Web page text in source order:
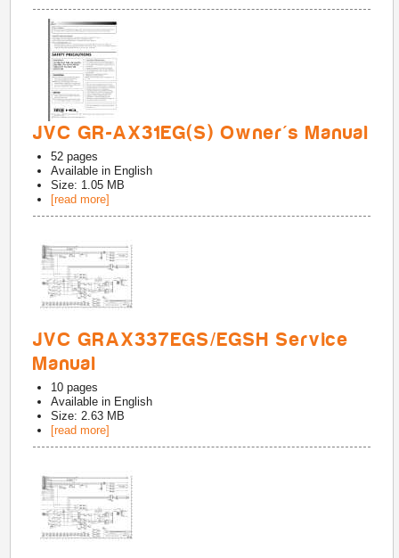
JVC GR-AX31EG(S) Owner's Manual
52 pages
Available in English
Size: 1.05 MB
[read more]
JVC GRAX337EGS/EGSH Service
Manual
10 pages
Available in English
Size: 2.63 MB
[read more]